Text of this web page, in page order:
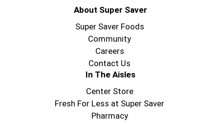
About Super Saver
Super Saver Foods
Community
Careers
Contact Us
In The Aisles
Center Store
Fresh For Less at Super Saver
Pharmacy